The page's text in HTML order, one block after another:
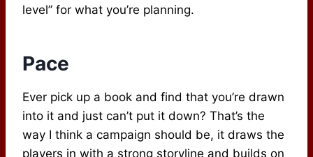
level” for what you’re planning.
Pace
Ever pick up a book and find that you’re drawn
into it and just can’t put it down? That’s the
way I think a campaign should be, it draws the
players in with a strong storyline and builds on